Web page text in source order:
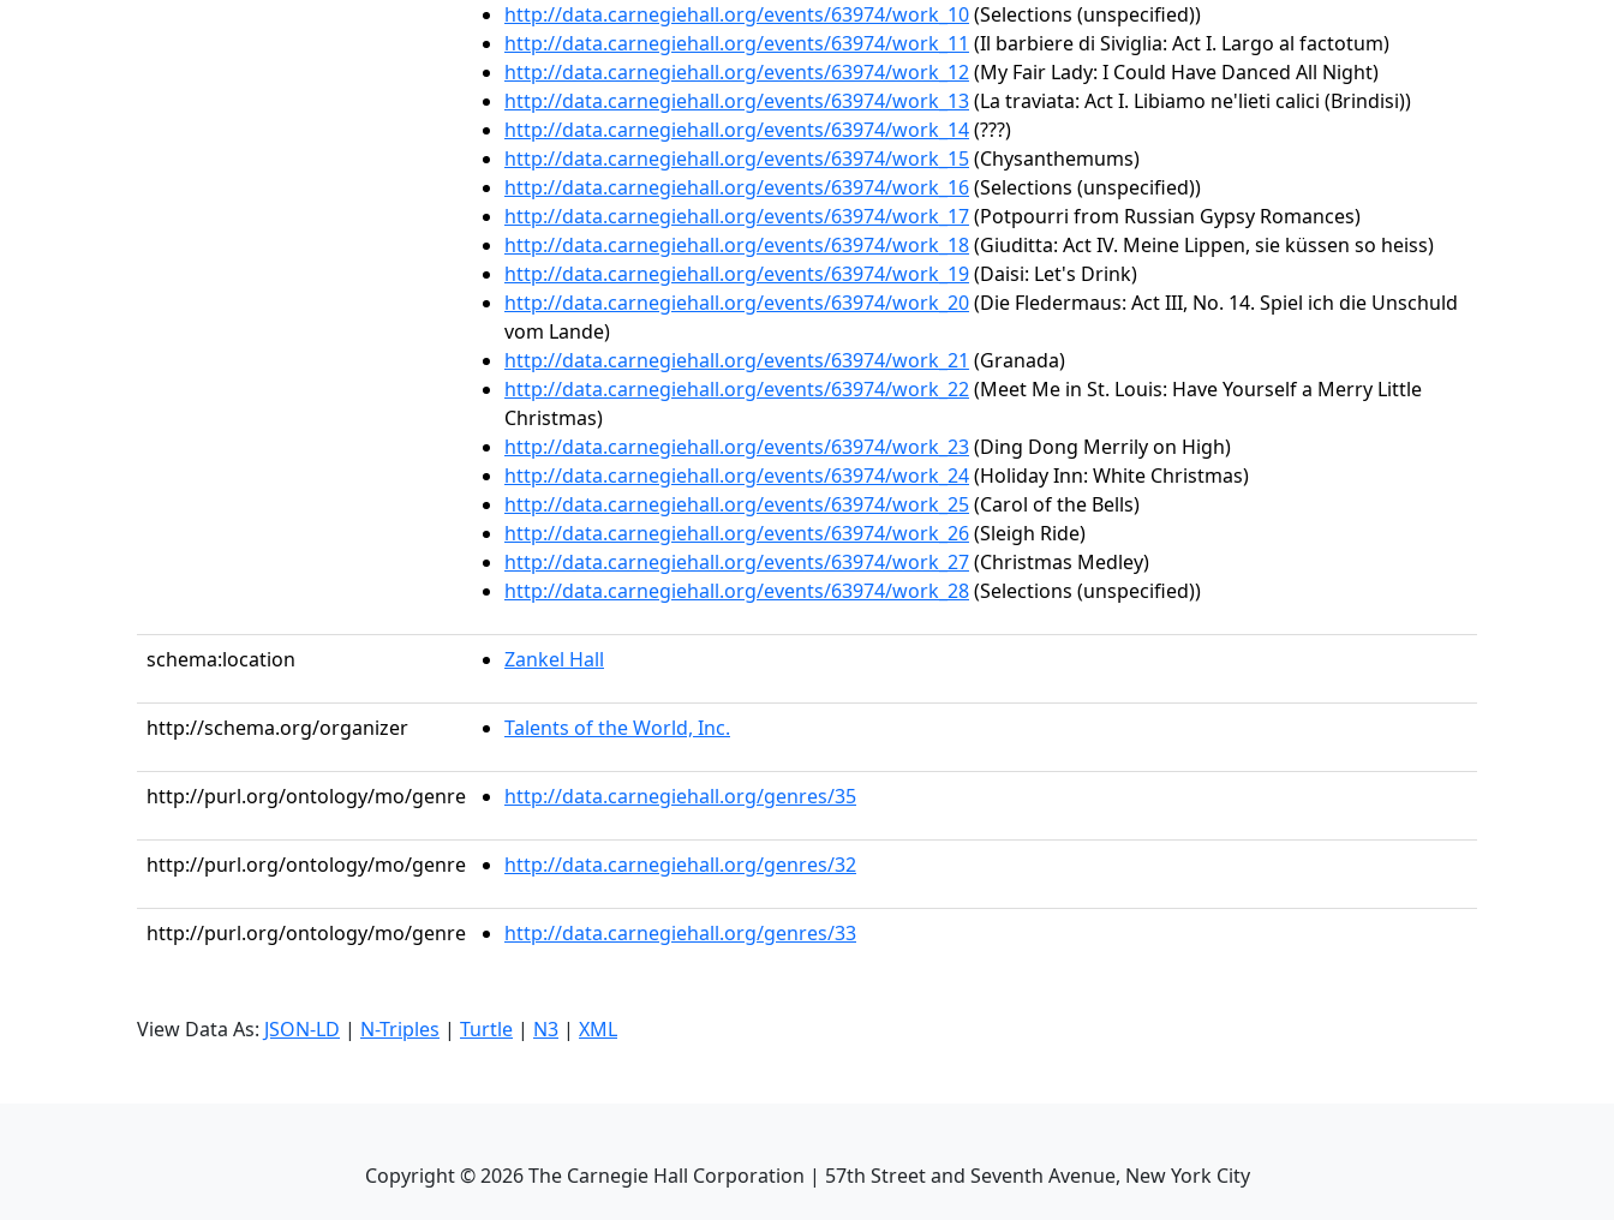
http://data.carnegiehall.org/events/63974/work_10(Selections (unspecified))
http://data.carnegiehall.org/events/63974/work_11 (Il barbiere di Siviglia: Act I. Largo al factotum)
http://data.carnegiehall.org/events/63974/work_12(My Fair Lady: I Could Have Danced All Night)
http://data.carnegiehall.org/events/63974/work_13(La traviata: Act I. Libiamo ne'lieti calici (Brindisi))
http://data.carnegiehall.org/events/63974/work_14(???)
http://data.carnegiehall.org/events/63974/work_15(Chysanthemums)
http://data.carnegiehall.org/events/63974/work_16(Selections (unspecified))
http://data.carnegiehall.org/events/63974/work_17(Potpourri from Russian Gypsy Romances)
http://data.carnegiehall.org/events/63974/work_18(Giuditta: Act IV. Meine Lippen, sie küssen so heiss)
http://data.carnegiehall.org/events/63974/work_19(Daisi: Let's Drink)
http://data.carnegiehall.org/events/63974/work_20(Die Fledermaus: Act III, No. 14. Spiel ich die Unschuld
vom Lande)
http://data.carnegiehall.org/events/63974/work_21 (Granada)
http://data.carnegiehall.org/events/63974/work_22(Meet Me in St. Louis: Have Yourself a Merry Little
Christmas)
http://data.carnegiehall.org/events/63974/work_23(Ding Dong Merrily on High)
http://data.carnegiehall.org/events/63974/work_24(Holiday Inn: White Christmas)
http://data.carnegiehall.org/events/63974/work_25(Carol of the Bells)
http://data.carnegiehall.org/events/63974/work_26(Sleigh Ride)
http://data.carnegiehall.org/events/63974/work_27(Christmas Medley)
http://data.carnegiehall.org/events/63974/work_28(Selections (unspecified))
schema:location Zankel Hall
http://schema.org/organizer Talents of the World, Inc.
http://purl.org/ontology/mo/genre http://data.carnegiehall.org/genres/35
http://purl.org/ontology/mo/genre http://data.carnegiehall.org/genres/32
http://purl.org/ontology/mo/genre http://data.carnegiehall.org/genres/33
View Data As: JSON-LD | N-Triples | Turtle | N3 | XML
Copyright ©2026The Carnegie Hall Corporation | 57th Street and Seventh Avenue, New York City